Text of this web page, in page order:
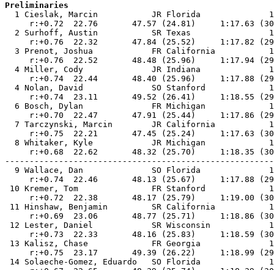
Preliminaries
1 Cieslak, Marcin           JR Florida
r:+0.72  22.76       47.57 (24.81)     1:17.63
2 Surhoff, Austin           SR Texas
r:+0.76  22.32       47.84 (25.52)     1:17.82
3 Prenot, Joshua            FR California
r:+0.76  22.52       48.48 (25.96)     1:17.94
4 Miller, Cody              JR Indiana
r:+0.74  22.44       48.40 (25.96)     1:17.88
4 Nolan, David              SO Stanford
r:+0.74  23.11       49.52 (26.41)     1:18.55
6 Bosch, Dylan              FR Michigan
r:+0.70  22.47       47.91 (25.44)     1:17.86
7 Tarczynski, Marcin        JR California
r:+0.75  22.21       47.45 (25.24)     1:17.63
8 Whitaker, Kyle            JR Michigan
r:+0.68  22.62       48.32 (25.70)     1:18.35
9 Wallace, Dan              SO Florida
r:+0.74  22.46       48.13 (25.67)     1:17.88
10 Kremer, Tom               FR Stanford
r:+0.72  22.38       48.17 (25.79)     1:19.00
11 Hinshaw, Benjamin         SR California
r:+0.69  23.06       48.77 (25.71)     1:18.86
12 Lester, Daniel            SR Wisconsin
r:+0.73  22.33       48.16 (25.83)     1:18.59
13 Kalisz, Chase             FR Georgia
r:+0.75  23.17       49.39 (26.22)     1:18.99
14 Solaeche-Gomez, Eduardo   SO Florida